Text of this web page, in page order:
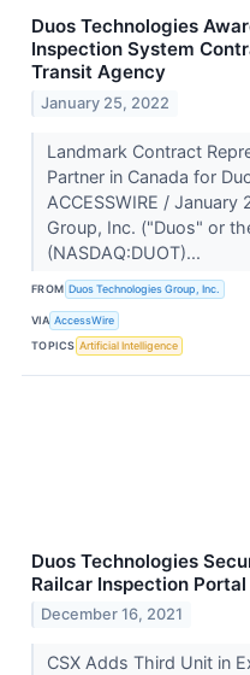
Duos Technologies
Inspection System
Transit Agency
January 25, 2022
Landmark Contract
Partner in Canada for
ACCESSWIRE /
Group, Inc. ("Duos" or
(NASDAQ:DUOT)...
FROM Duos Technologies Group, Inc.
VIA AccessWire
TOPICS Artificial Intelligence
Duos Technologies
Railcar Inspection
December 16, 2021
CSX Adds Third Unit in